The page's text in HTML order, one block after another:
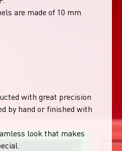
are made of 10 mm
with great precision
by hand or finished with
look that makes